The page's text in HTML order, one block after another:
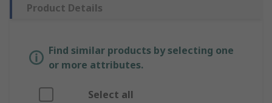
Product Details
Find similar products by selecting one
or more attributes.
Select all